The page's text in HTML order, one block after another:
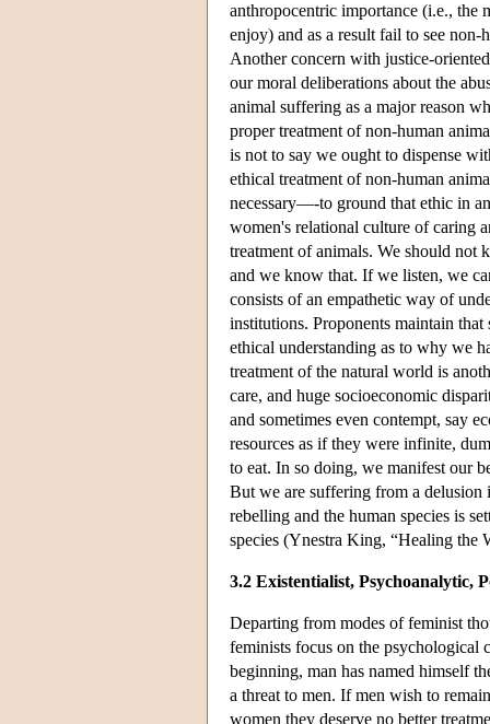
anthropocentric importance (i.e., the
enjoy) and as a result fail to see
Another concern with justice-
our moral deliberations about the
animal suffering as a major reason
proper treatment of non-human
is not to say we ought to dispense
ethical treatment of non-human
necessary—-to ground that ethic in
women's relational culture of caring
treatment of animals. We should not
and we know that. If we listen, we
consists of an empathetic way of
institutions. Proponents maintain
ethical understanding as to why we
treatment of the natural world is
care, and huge socioeconomic
and sometimes even contempt, say
resources as if they were infinite,
to eat. In so doing, we manifest our
But we are suffering from a delusion
rebelling and the human species is
species (Ynestra King, “Healing the
3.2 Existentialist, Psychoanalytic,
Departing from modes of feminist
feminists focus on the psychological
beginning, man has named himself
a threat to men. If men wish to
women they deserve no better